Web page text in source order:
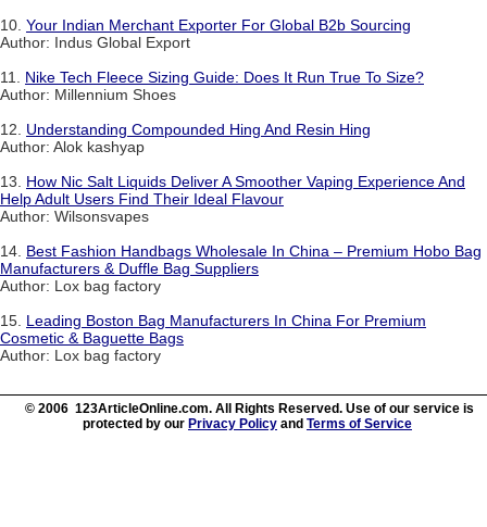
10. Your Indian Merchant Exporter For Global B2b Sourcing
Author: Indus Global Export
11. Nike Tech Fleece Sizing Guide: Does It Run True To Size?
Author: Millennium Shoes
12. Understanding Compounded Hing And Resin Hing
Author: Alok kashyap
13. How Nic Salt Liquids Deliver A Smoother Vaping Experience And
Help Adult Users Find Their Ideal Flavour
Author: Wilsonsvapes
14. Best Fashion Handbags Wholesale In China – Premium Hobo Bag
Manufacturers & Duffle Bag Suppliers
Author: Lox bag factory
15. Leading Boston Bag Manufacturers In China For Premium
Cosmetic & Baguette Bags
Author: Lox bag factory
© 2006 123ArticleOnline.com. All Rights Reserved. Use of our service is
protected by our Privacy Policy and Terms of Service